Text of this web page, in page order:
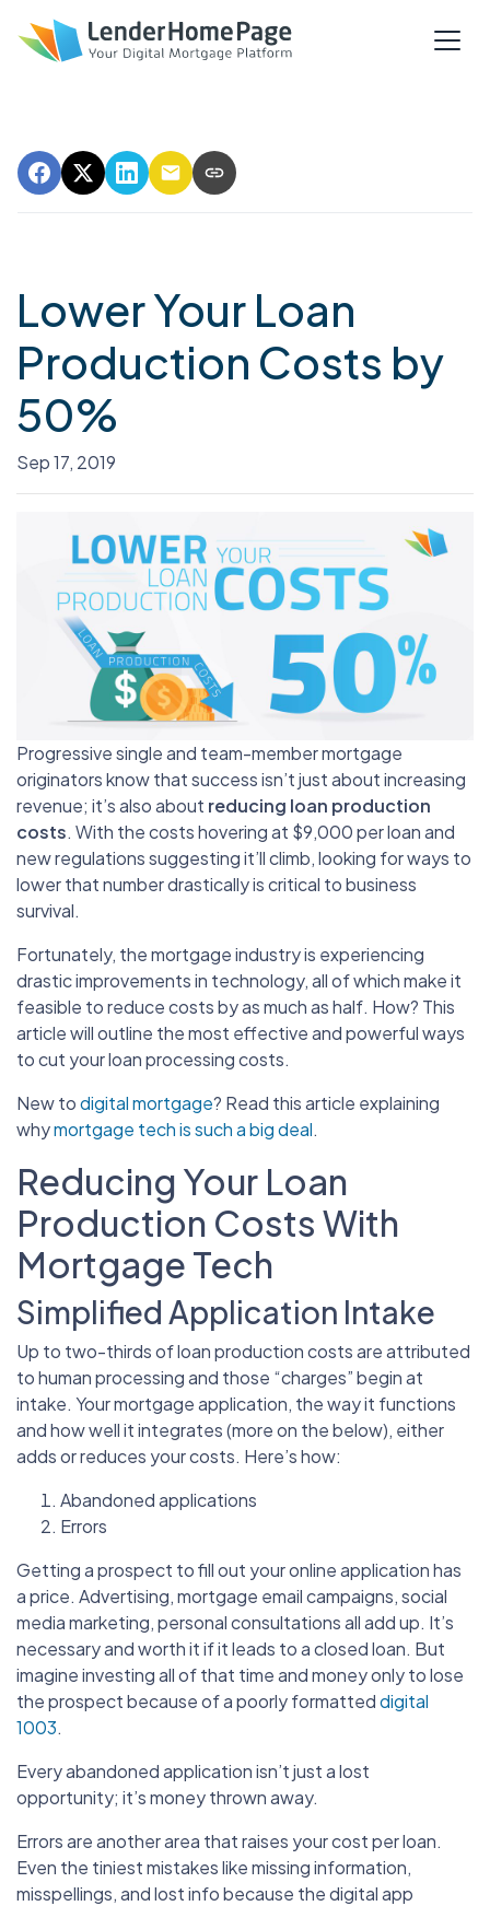
Lower Your Loan
Production Costs by
50%
Sep 17, 2019
Progressive single and team-member mortgage
originators know that success isn’t just about increasing
revenue; it’s also about reducing loan production
costs. With the costs hovering at $9,000 per loan and
new regulations suggesting it’ll climb, looking for ways to
lower that number drastically is critical to business
survival.
Fortunately, the mortgage industry is experiencing
drastic improvements in technology, all of which make it
feasible to reduce costs by as much as half. How? This
article will outline the most effective and powerful ways
to cut your loan processing costs.
New todigital mortgage? Read this article explaining
whymortgage tech is such a big deal.
Reducing Your Loan
Production Costs With
Mortgage Tech
Simplified Application Intake
Up to two-thirds of loan production costs are attributed
to human processing and those “charges” begin at
intake. Your mortgage application, the way it functions
and how well it integrates (more on the below), either
adds or reduces your costs. Here’s how:
Abandoned applications
Errors
Getting a prospect to fill out your online application has
a price. Advertising, mortgage email campaigns, social
media marketing, personal consultations all add up. It’s
necessary and worth it if it leads to a closed loan. But
imagine investing all of that time and money only to lose
the prospect because of a poorly formatteddigital
1003.
Every abandoned application isn’t just a lost
opportunity; it’s money thrown away.
Errors are another area that raises your cost per loan.
Even the tiniest mistakes like missing information,
misspellings, and lost info because the digital app